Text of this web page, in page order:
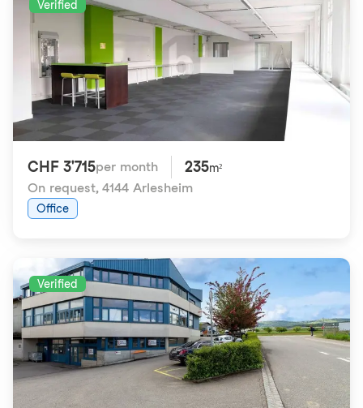
Verified
CHF 3'715per month 235m²
On request, 4144 Arlesheim
Office
Verified